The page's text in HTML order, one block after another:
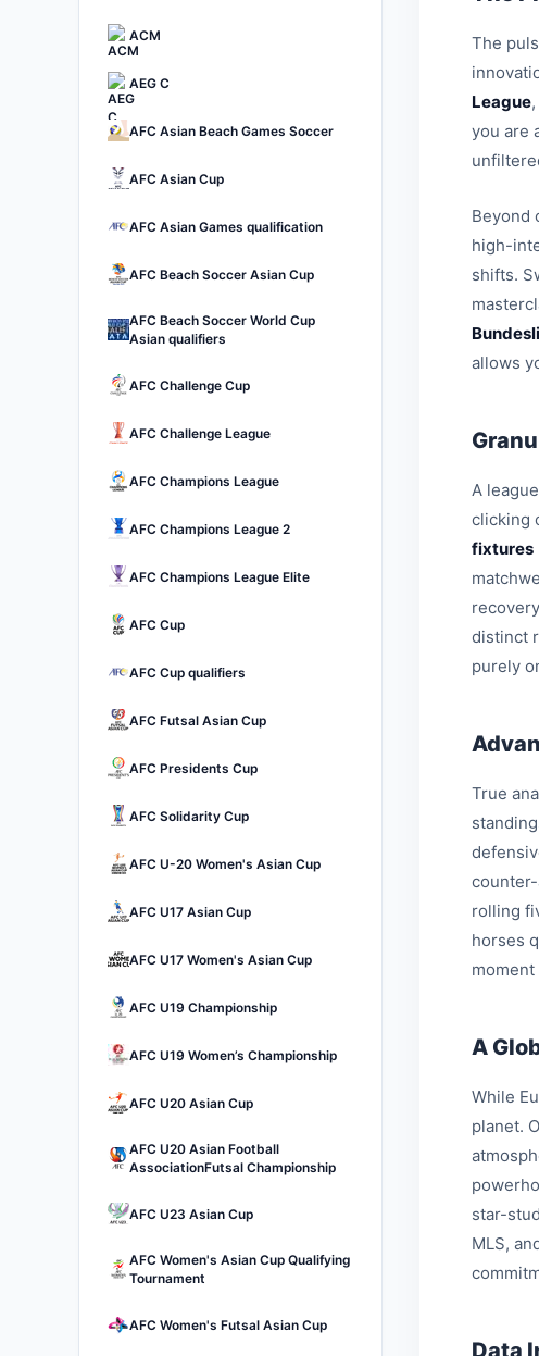
ACM
AEG C
AFC Asian Beach Games Soccer
AFC Asian Cup
AFC Asian Games qualification
AFC Beach Soccer Asian Cup
AFC Beach Soccer World Cup
Asian qualifiers
AFC Challenge Cup
AFC Challenge League
AFC Champions League
AFC Champions League 2
AFC Champions League Elite
AFC Cup
AFC Cup qualifiers
AFC Futsal Asian Cup
AFC Presidents Cup
AFC Solidarity Cup
AFC U-20 Women's Asian Cup
AFC U17 Asian Cup
AFC U17 Women's Asian Cup
AFC U19 Championship
AFC U19 Women’s Championship
AFC U20 Asian Cup
AFC U20 Asian Football
AssociationFutsal Championship
AFC U23 Asian Cup
AFC Women's Asian Cup Qualifying
Tournament
AFC Women's Futsal Asian Cup
The
League
you are
Beyond
high-
shifts.
allows
A
clicking
fixtures
distinct
purely
True
rolling
horses
A
While
planet.
star-
MLS,